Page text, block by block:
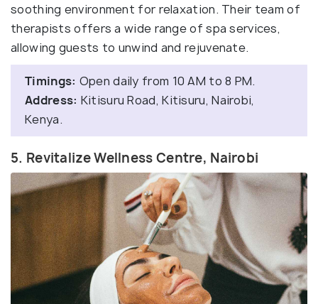
soothing environment for relaxation. Their team of
therapists offers a wide range of spa services,
allowing guests to unwind and rejuvenate.
Timings: Open daily from 10 AM to 8 PM.
Address: Kitisuru Road, Kitisuru, Nairobi,
Kenya.
5. Revitalize Wellness Centre, Nairobi